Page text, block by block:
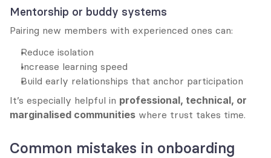
Mentorship or buddy systems
Pairing new members with experienced ones can:
Reduce isolation
Increase learning speed
Build early relationships that anchor participation
It’s especially helpful in professional, technical, or
marginalised communities where trust takes time.
Common mistakes in onboarding